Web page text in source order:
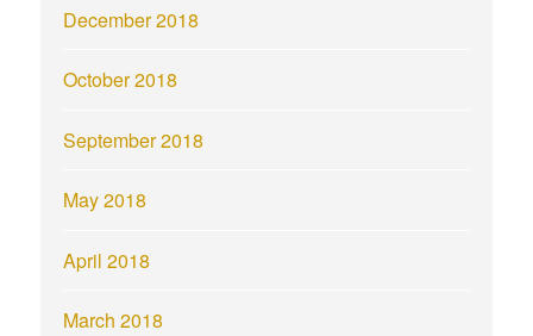
December 2018
October 2018
September 2018
May 2018
April 2018
March 2018